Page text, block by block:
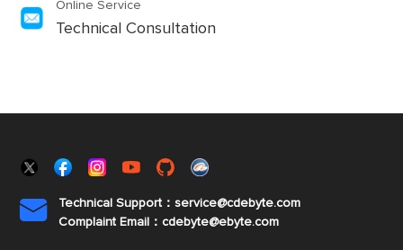
Online Service
Technical Consultation

Technical Support：service@cdebyte.com
Complaint Email：cdebyte@ebyte.com